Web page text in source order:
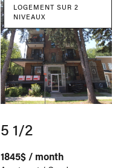
LOGEMENT SUR 2
NIVEAUX
5 1/2
1845$ / month